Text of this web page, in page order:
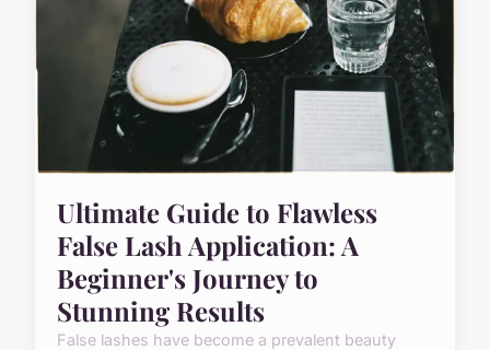
Ultimate Guide to Flawless
False Lash Application: A
Beginner's Journey to
Stunning Results
False lashes have become a prevalent beauty